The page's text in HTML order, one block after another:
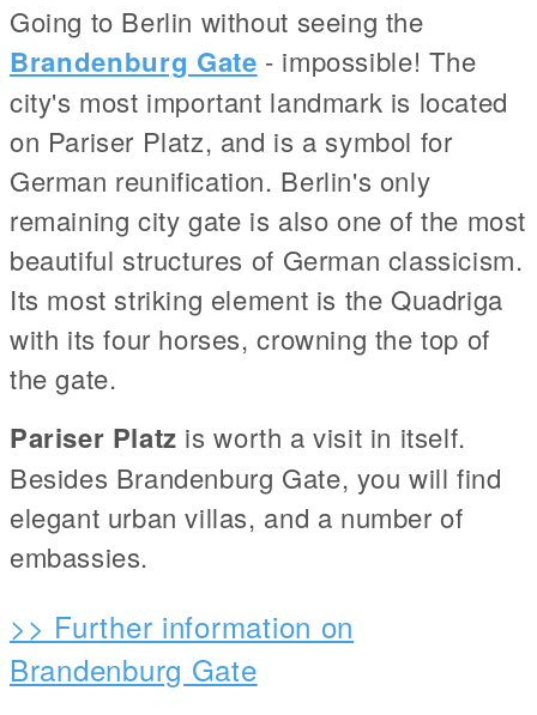
Going to Berlin without seeing the
Brandenburg Gate - impossible! The
city's most important landmark is located
on Pariser Platz, and is a symbol for
German reunification. Berlin's only
remaining city gate is also one of the most
beautiful structures of German classicism.
Its most striking element is the Quadriga
with its four horses, crowning the top of
the gate.
Pariser Platz is worth a visit in itself.
Besides Brandenburg Gate, you will find
elegant urban villas, and a number of
embassies.
>> Further information on
Brandenburg Gate